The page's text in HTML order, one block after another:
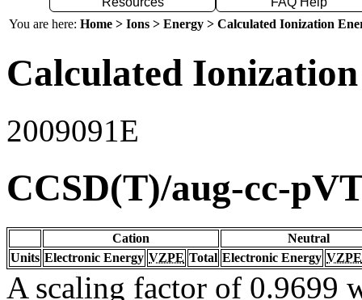
You are here: Home > Ions > Energy > Calculated Ionization
Calculated
2009091E
CCSD(T)/aug-cc-
Cation
Neutral
Units Electronic Energy VZPE Total Electronic Energy VZPE
A scaling factor of 0.9699